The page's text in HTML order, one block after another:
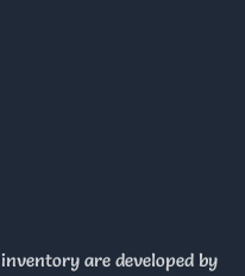
inventory are developed by